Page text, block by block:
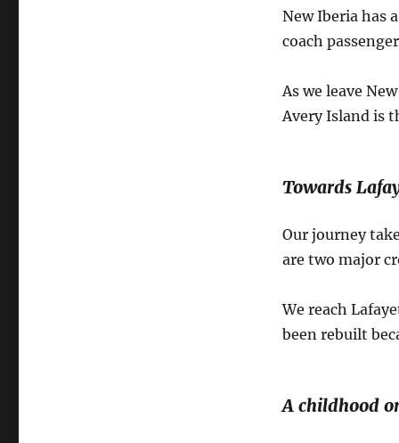
New Iberia has
coach
As we leave
Avery Island is
Towards
Our journey
are two major
We reach
been rebuilt
A childhood